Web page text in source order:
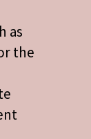
as
the